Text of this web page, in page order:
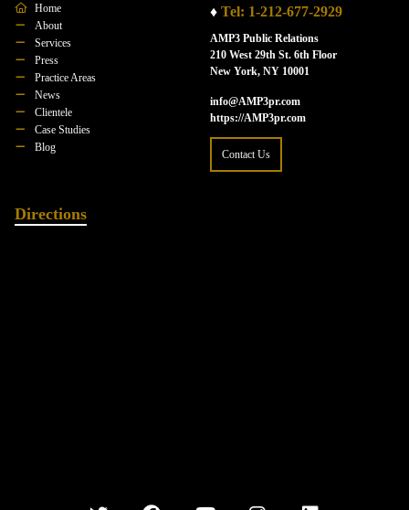
Home
About
Services
Press
Practice Areas
News
Clientele
Case Studies
Blog
♦ Tel: 1-212-677-2929
AMP3 Public Relations
210 West 29th St. 6th Floor
New York, NY 10001
info@AMP3pr.com
https://AMP3pr.com
Contact Us
Directions